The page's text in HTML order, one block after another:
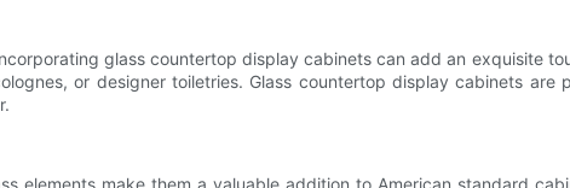
glass countertop display cabinets can add an exquisite
or designer toiletries. Glass countertop display cabinets